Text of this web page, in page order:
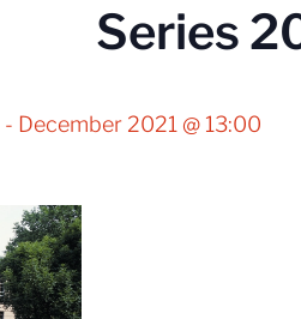
Series
- December 2021 @ 13:00